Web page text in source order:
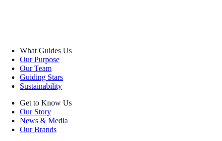
What Guides Us
Our Purpose
Our Team
Guiding Stars
Sustainability
Get to Know Us
Our Story
News & Media
Our Brands